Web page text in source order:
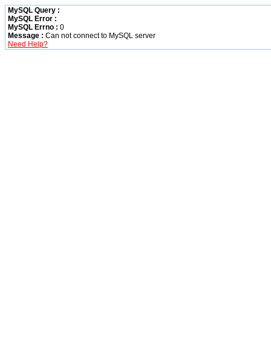
MySQL Query :
MySQL Error :
MySQL Errno : 0
Message : Can not connect to MySQL server
Need Help?